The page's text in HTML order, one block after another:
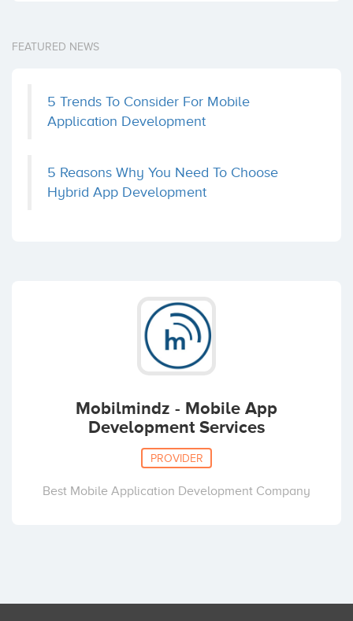
FEATURED NEWS
5 Trends To Consider For Mobile
Application Development
5 Reasons Why You Need To Choose
Hybrid App Development
Mobilmindz - Mobile App
Development Services
PROVIDER
Best Mobile Application Development Company